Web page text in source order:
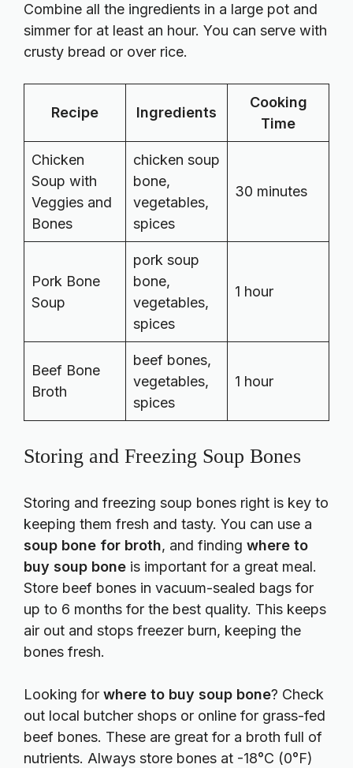
Combine all the ingredients in a large pot and
simmer for at least an hour. You can serve with
crusty bread or over rice.
Recipe Ingredients
Cooking
Time
Chicken
Soup with
Veggies and
Bones
chicken soup
bone,
vegetables,
spices
30 minutes
Pork Bone
Soup
pork soup
bone,
vegetables,
spices
1 hour
Beef Bone
Broth
beef bones,
vegetables,
spices
1 hour
Storing and Freezing Soup Bones
Storing and freezing soup bones right is key to
keeping them fresh and tasty. You can use a
soup bone for broth, and finding where to
buy soup bone is important for a great meal.
Store beef bones in vacuum-sealed bags for
up to 6 months for the best quality. This keeps
air out and stops freezer burn, keeping the
bones fresh.
Looking for where to buy soup bone? Check
out local butcher shops or online for grass-fed
beef bones. These are great for a broth full of
nutrients. Always store bones at -18°C (0°F)